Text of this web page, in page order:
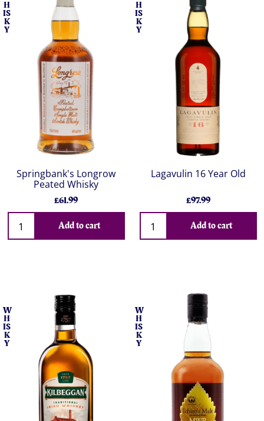
H
IS
K
Y
Springbank's Longrow
Peated Whisky
£61.99
Add to cart
H
IS
K
Y
Lagavulin 16 Year Old
£97.99
Add to cart
W
H
IS
K
Y
W
H
IS
K
Y